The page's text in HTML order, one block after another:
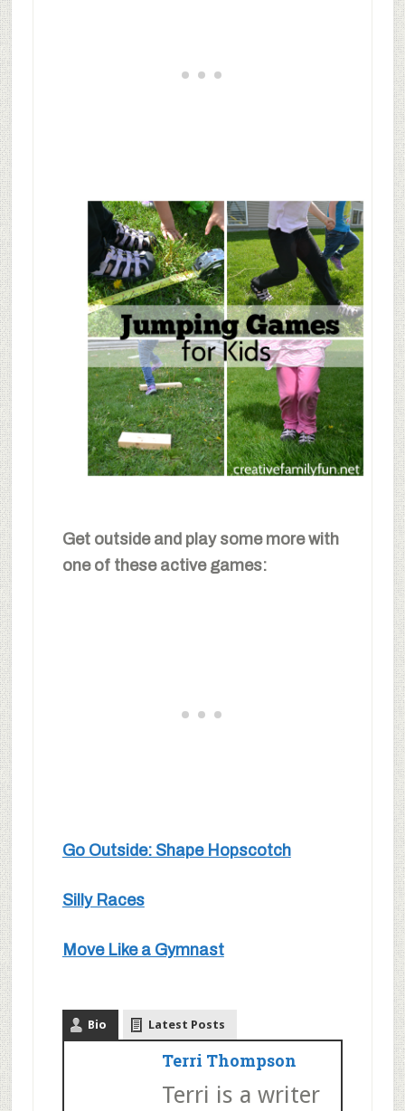
Get outside and play some more with
one of these active games:
Go Outside: Shape Hopscotch
Silly Races
Move Like a Gymnast
Bio Latest Posts
Terri Thompson
Terri is a writer